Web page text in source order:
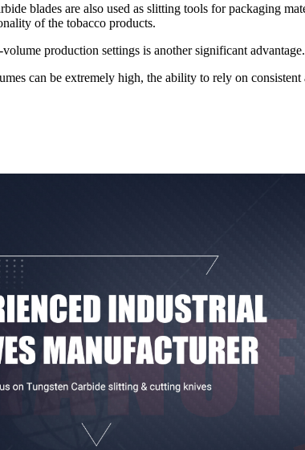
blades are also used as slitting tools for packaging
of the tobacco products.
production settings is another significant advantage.
can be extremely high, the ability to rely on